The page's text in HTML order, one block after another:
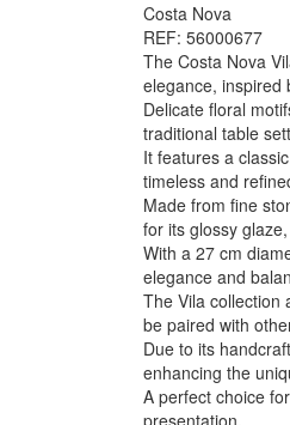
Costa Nova
REF: 56000677
The Costa Nova
elegance, inspired
Delicate floral
traditional table
It features a
timeless and
Made from fine
for its glossy
With a 27 cm
elegance and
The Vila collection
be paired with
Due to its
enhancing the
A perfect choice